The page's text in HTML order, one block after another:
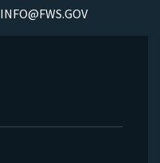
INFO@FWS.GOV